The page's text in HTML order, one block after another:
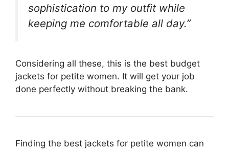
sophistication to my outfit while
keeping me comfortable all day.”
Considering all these, this is the best budget
jackets for petite women. It will get your job
done perfectly without breaking the bank.
Finding the best jackets for petite women can